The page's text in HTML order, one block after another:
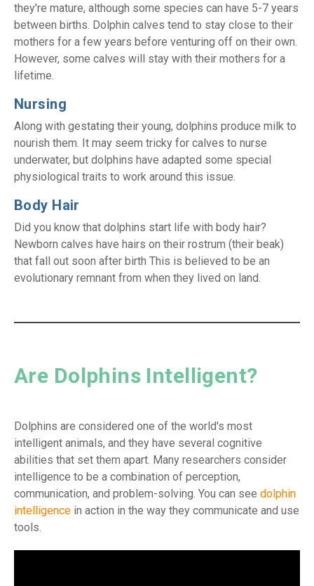
they're mature, although some species can have 5-7 years
between births. Dolphin calves tend to stay close to their
mothers for a few years before venturing off on their own.
However, some calves will stay with their mothers for a
lifetime.
Nursing
Along with gestating their young, dolphins produce milk to
nourish them. It may seem tricky for calves to nurse
underwater, but dolphins have adapted some special
physiological traits to work around this issue.
Body Hair
Did you know that dolphins start life with body hair?
Newborn calves have hairs on their rostrum (their beak)
that fall out soon after birth This is believed to be an
evolutionary remnant from when they lived on land.
Are Dolphins Intelligent?
Dolphins are considered one of the world's most
intelligent animals, and they have several cognitive
abilities that set them apart. Many researchers consider
intelligence to be a combination of perception,
communication, and problem-solving. You can see dolphin
intelligence in action in the way they communicate and use
tools.